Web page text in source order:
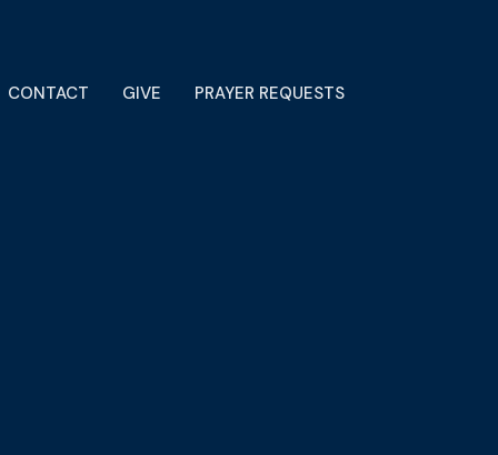
CONTACT GIVE PRAYER REQUESTS